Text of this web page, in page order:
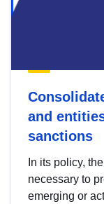
and
sanctions
In its policy,
necessary to
emerging or